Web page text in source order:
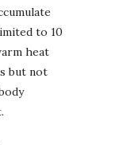
to 10
heat
but not